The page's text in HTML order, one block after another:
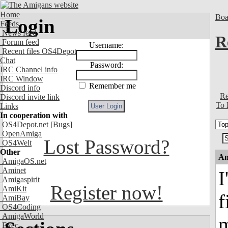
Home
Feeds
News feed
Forum feed
Recent files OS4Depot
Chat
IRC Channel info
IRC Window
Discord info
Discord invite link
Links
In cooperation with
OS4Depot.net [Bugs]
OpenAmiga
OS4Welt
Other
AmigaOS.net
Aminet
Amigaspirit
AmiKit
AmiBay
OS4Coding
AmigaWorld
Exec
Login
Username:
Password:
Remember me
Lost Password?
Register now!
To